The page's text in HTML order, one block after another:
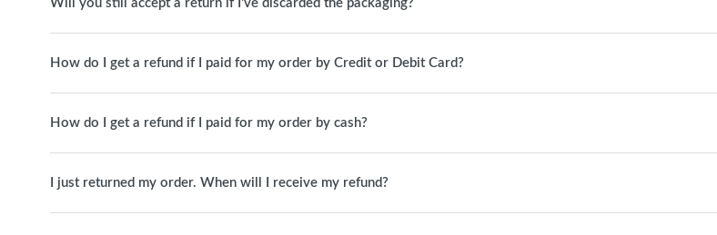
Will you still accept a return if I've discarded the packaging?
How do I get a refund if I paid for my order by Credit or Debit Card?
How do I get a refund if I paid for my order by cash?
I just returned my order. When will I receive my refund?